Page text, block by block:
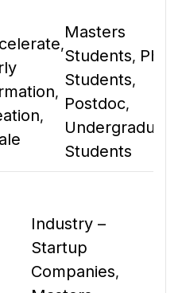
,
,
,
Masters
Students, PhD
Students,
Postdoc,
Undergraduate
Students
Industry –
Startup
Companies,